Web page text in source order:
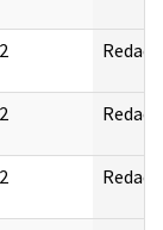
Redact
Redact
Redact